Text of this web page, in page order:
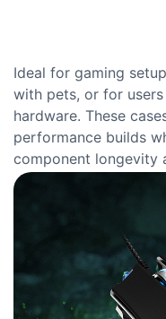
Ideal for gaming
with pets, or for
hardware. These
performance builds
component longevity